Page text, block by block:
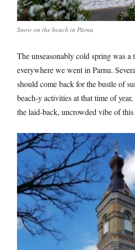
Snow on the beach in Pärnu
The unseasonably cold spring was a
everywhere we went in Parnu.
should come back for the bustle of
beach-y activities at that time of
the laid-back, uncrowded vibe of